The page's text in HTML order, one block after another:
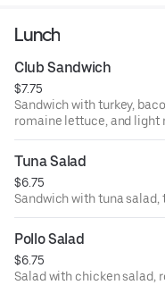
Lunch
Club Sandwich
$7.75
Sandwich with turkey,
romaine lettuce, and light
Tuna Salad
$6.75
Sandwich with tuna
Pollo Salad
$6.75
Salad with chicken salad,